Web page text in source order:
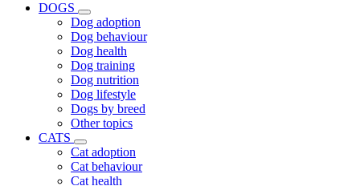
DOGS
Dog adoption
Dog behaviour
Dog health
Dog training
Dog nutrition
Dog lifestyle
Dogs by breed
Other topics
CATS
Cat adoption
Cat behaviour
Cat health